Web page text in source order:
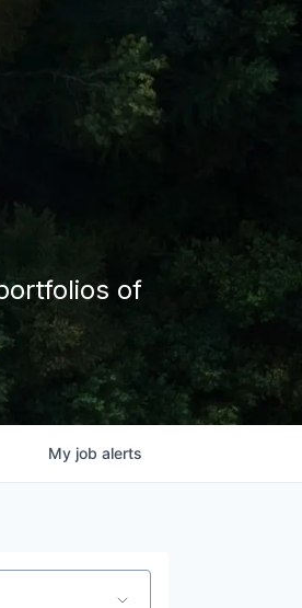
of
My job alerts